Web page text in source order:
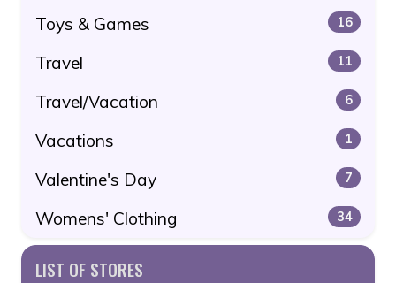
Toys & Games 16
Travel 11
Travel/Vacation 6
Vacations 1
Valentine's Day 7
Womens' Clothing 34
LIST OF STORES